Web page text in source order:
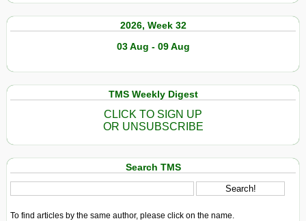
2026, Week 32
03 Aug - 09 Aug
TMS Weekly Digest
CLICK TO SIGN UP
OR UNSUBSCRIBE
Search TMS
To find articles by the same author, please click on the name.